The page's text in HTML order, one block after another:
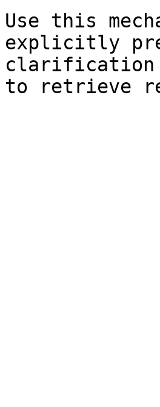
Use this
explicitly
clarification